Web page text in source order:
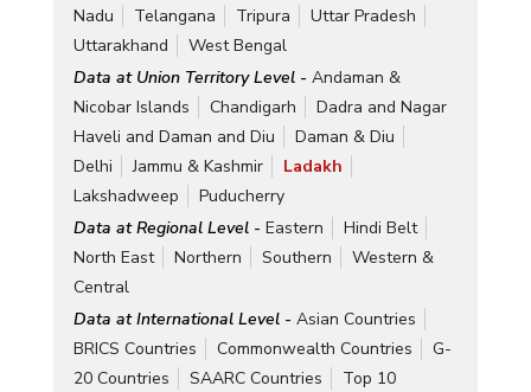
Nadu
Telangana Tripura
Uttar Pradesh
Uttarakhand
West Bengal
Data at Union Territory Level - Andaman &
Nicobar Islands
Chandigarh
Dadra and Nagar
Haveli and Daman and Diu
Daman & Diu
Delhi
Jammu & Kashmir
Ladakh
Lakshadweep
Puducherry
Data at Regional Level - Eastern
Hindi Belt
North East
Northern Southern
Western &
Central
Data at International Level - Asian Countries
BRICS Countries
Commonwealth Countries
G-
20 Countries
SAARC Countries
Top 10